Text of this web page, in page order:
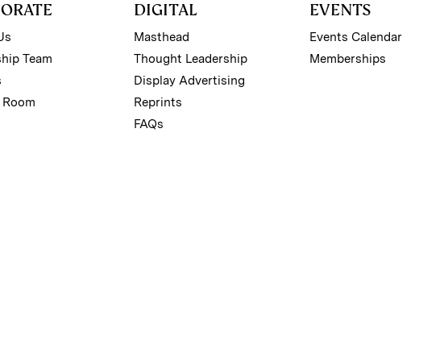
Team
DIGITAL
Masthead
Thought Leadership
Display Advertising
Reprints
FAQs
EVENTS
Events Calendar
Memberships